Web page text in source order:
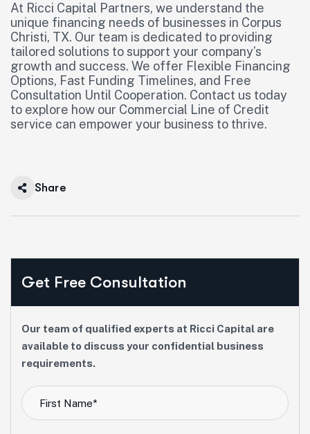
At Ricci Capital Partners, we understand the
unique financing needs of businesses in Corpus
Christi, TX. Our team is dedicated to providing
tailored solutions to support your company’s
growth and success. We offer Flexible Financing
Options, Fast Funding Timelines, and Free
Consultation Until Cooperation. Contact us today
to explore how our Commercial Line of Credit
service can empower your business to thrive.
Share
Get Free Consultation
Our team of qualified experts at Ricci Capital are
available to discuss your confidential business
requirements.